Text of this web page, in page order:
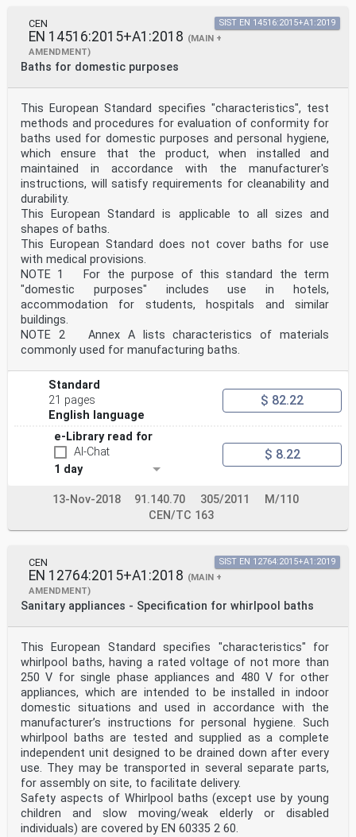
CEN
EN 14516:2015+A1:2018 (MAIN +
AMENDMENT)
Baths for domestic purposes
SIST EN 14516:2015+A1:2019
This European Standard specifies "characteristics", test
methods and procedures for evaluation of conformity for
baths used for domestic purposes and personal hygiene,
which ensure that the product, when installed and
maintained in accordance with the manufacturer's
instructions, will satisfy requirements for cleanability and
durability.
This European Standard is applicable to all sizes and
shapes of baths.
This European Standard does not cover baths for use
with medical provisions.
NOTE 1 For the purpose of this standard the term
"domestic purposes" includes use in hotels,
accommodation for students, hospitals and similar
buildings.
NOTE 2 Annex A lists characteristics of materials
commonly used for manufacturing baths.
Standard
21 pages
English language
$ 82.22
e-Library read for
AI-Chat
1 day
$ 8.22
13-Nov-2018 91.140.70 305/2011
M/110
CEN/TC 163
CEN
EN 12764:2015+A1:2018 (MAIN +
AMENDMENT)
Sanitary appliances - Specification for whirlpool baths
SIST EN 12764:2015+A1:2019
This European Standard specifies "characteristics" for
whirlpool baths, having a rated voltage of not more than
250 V for single phase appliances and 480 V for other
appliances, which are intended to be installed in indoor
domestic situations and used in accordance with the
manufacturer’s instructions for personal hygiene. Such
whirlpool baths are tested and supplied as a complete
independent unit designed to be drained down after every
use. They may be transported in several separate parts,
for assembly on site, to facilitate delivery.
Safety aspects of Whirlpool baths (except use by young
children and slow moving/weak elderly or disabled
individuals) are covered by EN 60335 2 60.